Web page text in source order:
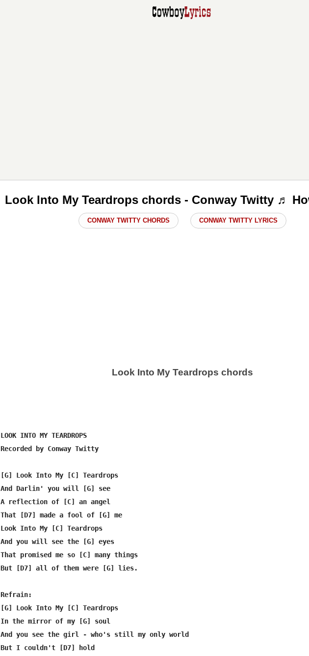
Look Into My Teardrops chords - Conway Twitty ♬
CONWAY TWITTY CHORDS CONWAY TWITTY LYRICS
Look Into My Teardrops chords
LOOK INTO MY TEARDROPS
Recorded by Conway Twitty
[G] Look Into My [C] Teardrops
And Darlin' you will [G] see
A reflection of [C] an angel
That [D7] made a fool of [G] me
Look Into My [C] Teardrops
And you will see the [G] eyes
That promised me so [C] many things
But [D7] all of them were [G] lies.
Refrain:
[G] Look Into My [C] Teardrops
In the mirror of my [G] soul
And you see the girl - who's still my only world
But I couldn't [D7] hold